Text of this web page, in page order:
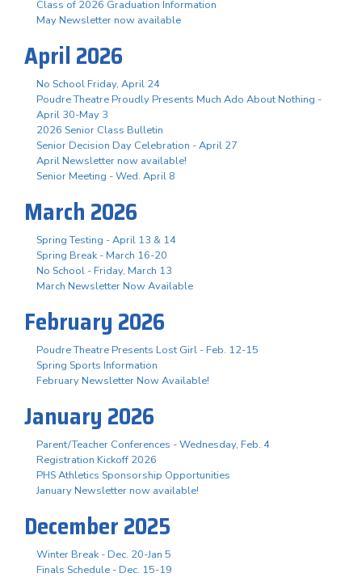
Class of 2026 Graduation Information
May Newsletter now available
April 2026
No School Friday, April 24
Poudre Theatre Proudly Presents Much Ado About Nothing -
April 30-May 3
2026 Senior Class Bulletin
Senior Decision Day Celebration - April 27
April Newsletter now available!
Senior Meeting - Wed. April 8
March 2026
Spring Testing - April 13 & 14
Spring Break - March 16-20
No School - Friday, March 13
March Newsletter Now Available
February 2026
Poudre Theatre Presents Lost Girl - Feb. 12-15
Spring Sports Information
February Newsletter Now Available!
January 2026
Parent/Teacher Conferences - Wednesday, Feb. 4
Registration Kickoff 2026
PHS Athletics Sponsorship Opportunities
January Newsletter now available!
December 2025
Winter Break - Dec. 20-Jan 5
Finals Schedule - Dec. 15-19